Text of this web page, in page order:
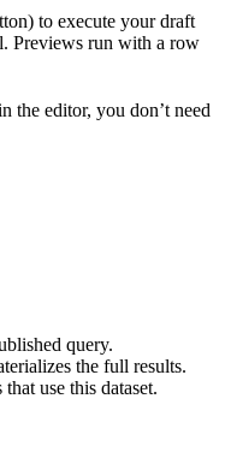
to execute your draft
Previews run with a row
the editor, you don’t need
query.
the full results.
use this dataset.